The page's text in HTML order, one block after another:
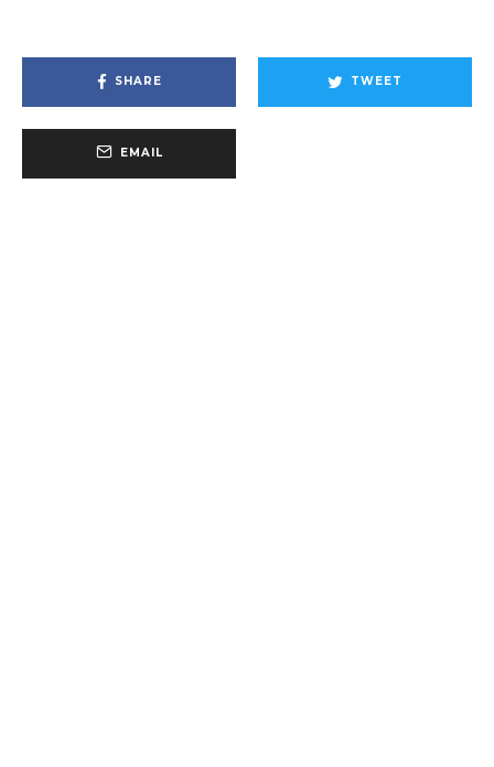
SHARE TWEET
EMAIL